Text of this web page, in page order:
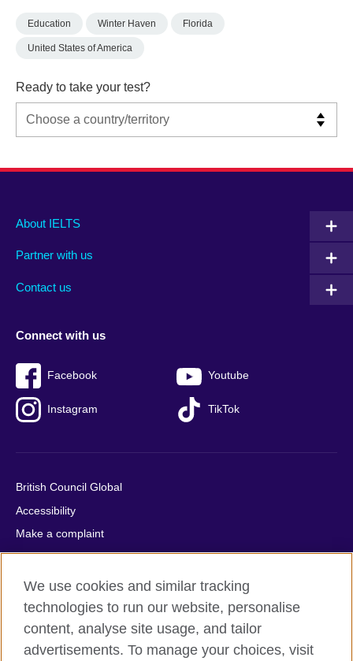
Education Winter Haven Florida
United States of America
Ready to take your test?
Main
footer
About IELTS
Partner with us
Contact us
Social
menu
Connect with us
Facebook Youtube
Instagram TikTok
Auxiliary
British Council Global
Accessibility
Make a complaint
Privacy
Cookies
Terms of use
Press office
Sitemap
We use cookies and similar tracking
technologies to run our website, personalise
content, analyse site usage, and tailor
advertisements. To manage your choices, visit